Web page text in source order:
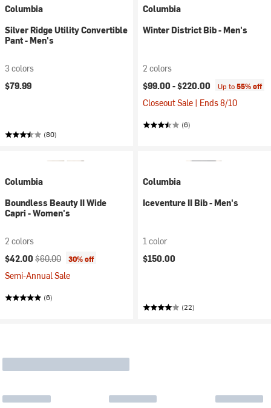
Columbia
Silver Ridge Utility Convertible
Pant - Men's
3 colors
$79.99
(80)
Columbia
Winter District Bib - Men's
2 colors
$99.00 -$220.00 Up to55% off
Closeout Sale | Ends 8/10
(6)
Columbia
Boundless Beauty II Wide
Capri - Women's
2 colors
Current price:
$42.00 Original price:
$60.00 30% off
Semi-Annual Sale
(6)
Columbia
Iceventure II Bib - Men's
1 color
$150.00
(22)